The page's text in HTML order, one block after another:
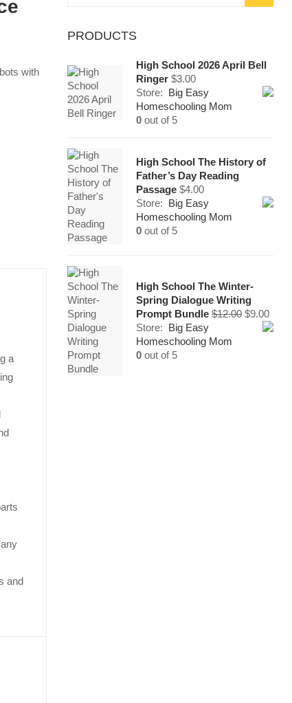
with
a
and
PRODUCTS
High School 2026 April Bell
Ringer $3.00
Store: Big Easy
Homeschooling Mom
0 out of 5
High School The History of
Father’s Day Reading
Passage $4.00
Store: Big Easy
Homeschooling Mom
0 out of 5
High School The Winter-
Spring Dialogue Writing
Prompt Bundle $12.00 Original
price
$9.00
price
Store: Big Easy
Homeschooling Mom
0 out of 5